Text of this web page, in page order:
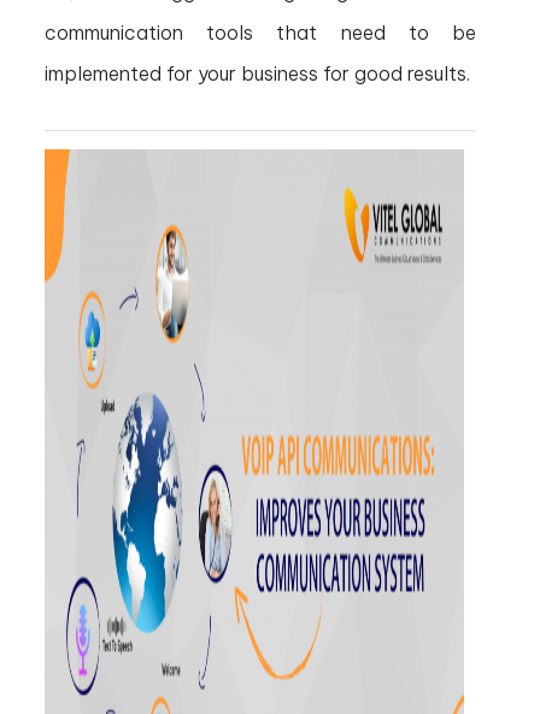
communication tools that need to be
implemented for your business for good results.